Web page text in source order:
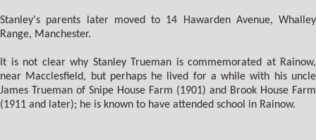
Stanley's parents later moved to 14 Hawarden Avenue, Whalley
Range, Manchester.
It is not clear why Stanley Trueman is commemorated at Rainow,
near Macclesfield, but perhaps he lived for a while with his uncle
James Trueman of Snipe House Farm (1901) and Brook House Farm
(1911 and later); he is known to have attended school in Rainow.